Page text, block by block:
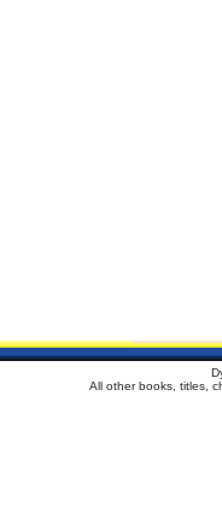
All other books, titles,